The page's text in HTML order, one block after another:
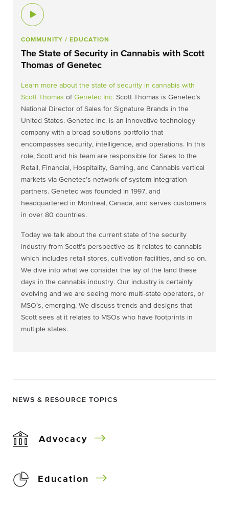
COMMUNITY / EDUCATION
The State of Security in Cannabis with Scott
Thomas of Genetec
Learn more about the state of security in cannabis with
Scott Thomas of Genetec Inc. Scott Thomas is Genetec’s
National Director of Sales for Signature Brands in the
United States. Genetec Inc. is an innovative technology
company with a broad solutions portfolio that
encompasses security, intelligence, and operations. In this
role, Scott and his team are responsible for Sales to the
Retail, Financial, Hospitality, Gaming, and Cannabis vertical
markets via Genetec’s network of system integration
partners. Genetec was founded in 1997, and
headquartered in Montreal, Canada, and serves customers
in over 80 countries.
Today we talk about the current state of the security
industry from Scott’s perspective as it relates to cannabis
which includes retail stores, cultivation facilities, and so on.
We dive into what we consider the lay of the land these
days in the cannabis industry. Our industry is certainly
evolving and we are seeing more multi-state operators, or
MSO’s, emerging. We discuss trends and designs that
Scott sees at it relates to MSOs who have footprints in
multiple states.
NEWS & RESOURCE TOPICS
Advocacy
Education